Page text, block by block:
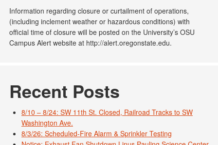
Information regarding closure or curtailment of operations,
(including inclement weather or hazardous conditions) with
official time of closure will be posted on the University’s OSU
Campus Alert website at http://alert.oregonstate.edu.
Recent Posts
8/10 – 8/24: SW 11th St. Closed, Railroad Tracks to SW
Washington Ave.
8/3/26: Scheduled-Fire Alarm & Sprinkler Testing